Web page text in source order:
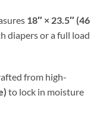
18″ × 23.5″ (46
diapers or a full load
from high-
to lock in moisture